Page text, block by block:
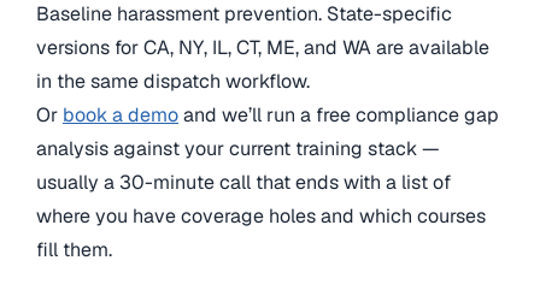
Baseline harassment prevention. State-specific
versions for CA, NY, IL, CT, ME, and WA are available
in the same dispatch workflow.
Or book a demoand we’ll run a free compliance gap
analysis against your current training stack —
usually a 30-minute call that ends with a list of
where you have coverage holes and which courses
fill them.